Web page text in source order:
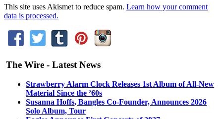
This site uses Akismet to reduce spam. Learn how your comment
data is processed.
The Wire - Latest News
Strawberry Alarm Clock Releases 1st Album of All-New
Material Since the ’60s
Susanna Hoffs, Bangles Co-Founder, Announces 2026
Solo Album, Tour